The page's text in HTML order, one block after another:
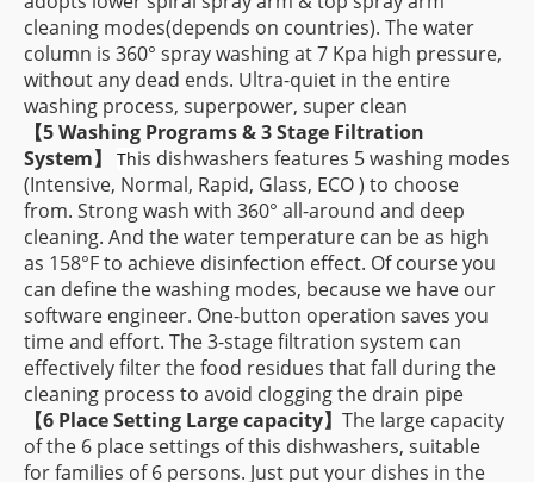
cleaning modes(depends on countries). The water
column is 360° spray washing at 7 Kpa high pressure,
without any dead ends. Ultra-quiet in the entire
washing process, superpower, super clean
【5 Washing Programs & 3 Stage Filtration
System】 This dishwashers features 5 washing modes
(Intensive, Normal, Rapid, Glass, ECO ) to choose
from. Strong wash with 360° all-around and deep
cleaning. And the water temperature can be as high
as 158°F to achieve disinfection effect. Of course you
can define the washing modes, because we have our
software engineer. One-button operation saves you
time and effort. The 3-stage filtration system can
effectively filter the food residues that fall during the
cleaning process to avoid clogging the drain pipe
【6 Place Setting Large capacity】 The large capacity
of the 6 place settings of this dishwashers, suitable
for families of 6 persons. Just put your dishes in the